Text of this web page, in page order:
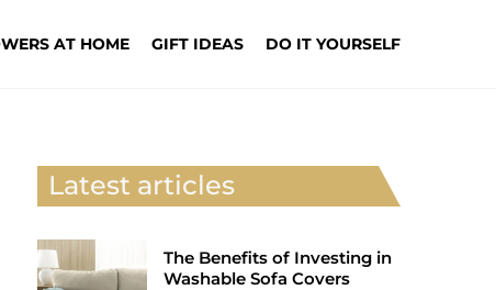
AT HOME GIFT IDEAS DO IT YOURSELF
Latest articles
The Benefits of Investing in
Washable Sofa Covers